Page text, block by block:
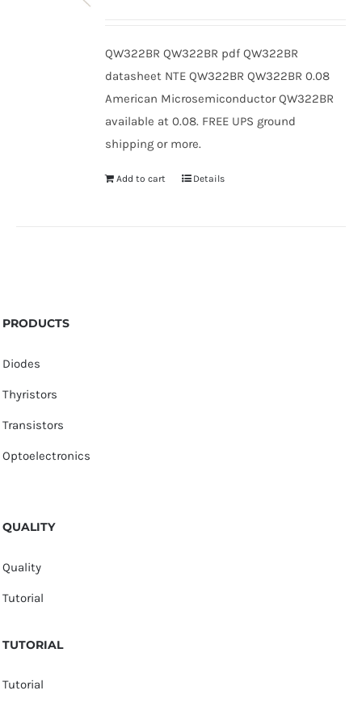
QW322BR QW322BR pdf QW322BR
datasheet NTE QW322BR QW322BR 0.08
American Microsemiconductor QW322BR
available at 0.08. FREE UPS ground
shipping or more.
Add to cart Details
PRODUCTS
Diodes
Thyristors
Transistors
Optoelectronics
QUALITY
Quality
Tutorial
TUTORIAL
Tutorial